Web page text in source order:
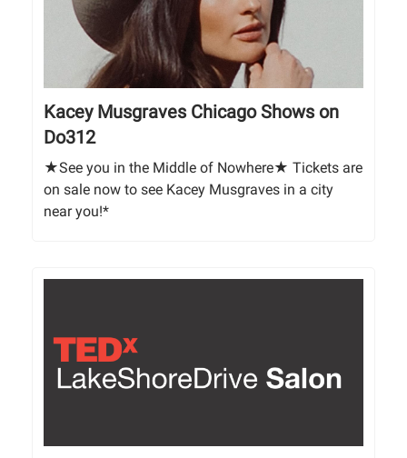
Kacey Musgraves Chicago Shows on
Do312
★See you in the Middle of Nowhere★ Tickets are
on sale now to see Kacey Musgraves in a city
near you!*